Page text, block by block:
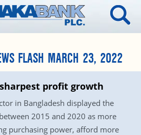
FLASH MARCH 23, 2022
profit growth
in Bangladesh displayed the
2015 and 2020 as more
purchasing power, afford more